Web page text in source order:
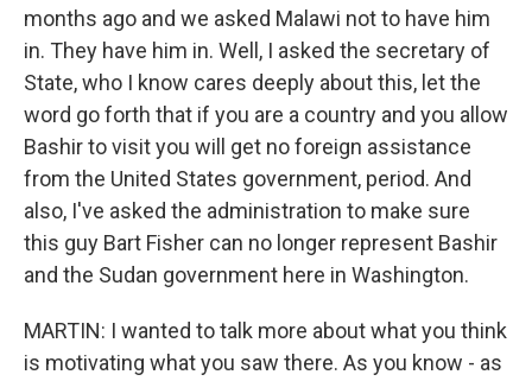
months ago and we asked Malawi not to have him
in. They have him in. Well, I asked the secretary of
State, who I know cares deeply about this, let the
word go forth that if you are a country and you allow
Bashir to visit you will get no foreign assistance
from the United States government, period. And
also, I've asked the administration to make sure
this guy Bart Fisher can no longer represent Bashir
and the Sudan government here in Washington.
MARTIN: I wanted to talk more about what you think
is motivating what you saw there. As you know - as